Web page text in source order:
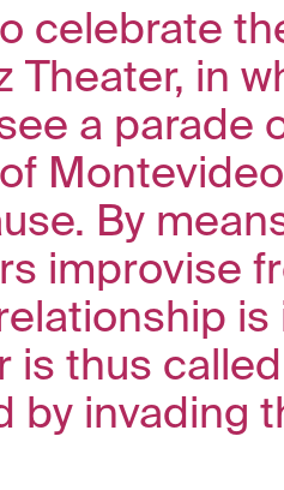
celebrate
in
a parade
By
improvise
is thus
by invading